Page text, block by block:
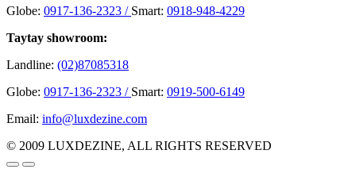
Globe: 0917-136-2323 / Smart: 0918-948-4229
Taytay showroom:
Landline: (02)87085318
Globe: 0917-136-2323 / Smart: 0919-500-6149
Email: info@luxdezine.com
© 2009 LUXDEZINE, ALL RIGHTS RESERVED